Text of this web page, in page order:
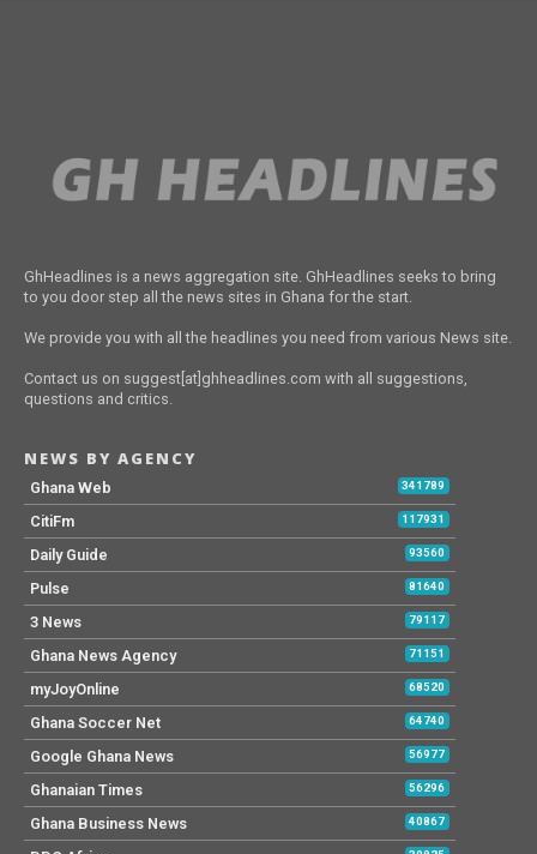
GhHeadlines is a news aggregation site. GhHeadlines seeks to bring
to you door step all the news sites in Ghana for the start.
We provide you with all the headlines you need from various News site.
Contact us on suggest[at]ghheadlines.com with all suggestions,
questions and critics.
NEWS BY AGENCY
Ghana Web 341789
CitiFm 117931
Daily Guide 93560
Pulse 81640
3 News 79117
Ghana News Agency 71151
myJoyOnline 68520
Ghana Soccer Net 64740
Google Ghana News 56977
Ghanaian Times 56296
Ghana Business News 40867